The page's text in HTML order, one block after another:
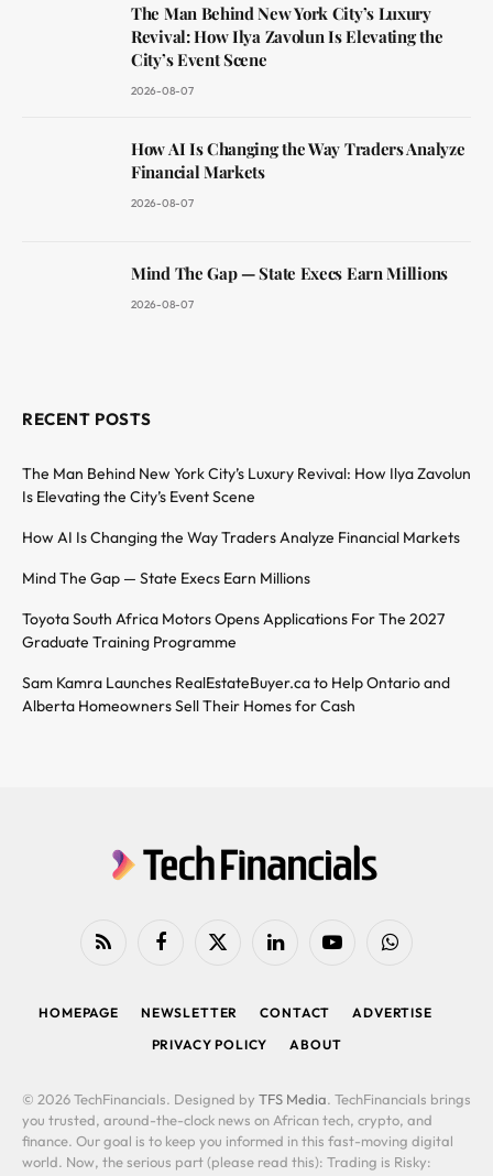
The Man Behind New York City’s Luxury
Revival: How Ilya Zavolun Is Elevating the
City’s Event Scene
2026-08-07
How AI Is Changing the Way Traders Analyze
Financial Markets
2026-08-07
Mind The Gap — State Execs Earn Millions
2026-08-07
RECENT POSTS
The Man Behind New York City’s Luxury Revival: How Ilya Zavolun
Is Elevating the City’s Event Scene
How AI Is Changing the Way Traders Analyze Financial Markets
Mind The Gap — State Execs Earn Millions
Toyota South Africa Motors Opens Applications For The 2027
Graduate Training Programme
Sam Kamra Launches RealEstateBuyer.ca to Help Ontario and
Alberta Homeowners Sell Their Homes for Cash
RSS FacebookX
LinkedIn YouTubeWhatsApp
HOMEPAGE NEWSLETTER CONTACT
ADVERTISE
PRIVACY POLICY
ABOUT
© 2026 TechFinancials. Designed by TFS Media. TechFinancials brings
you trusted, around-the-clock news on African tech, crypto, and
finance. Our goal is to keep you informed in this fast-moving digital
world. Now, the serious part (please read this): Trading is Risky: